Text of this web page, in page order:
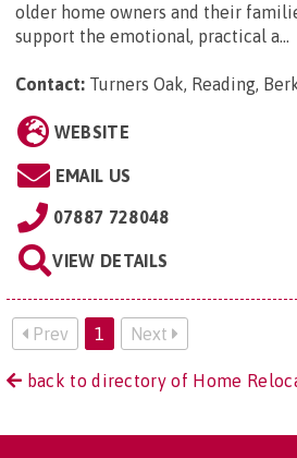
older home owners and their
support the emotional, practical a...
Contact: Turners Oak, Reading,
WEBSITE
EMAIL US
07887 728048
VIEW DETAILS
Prev 1 Next
back to directory of Home